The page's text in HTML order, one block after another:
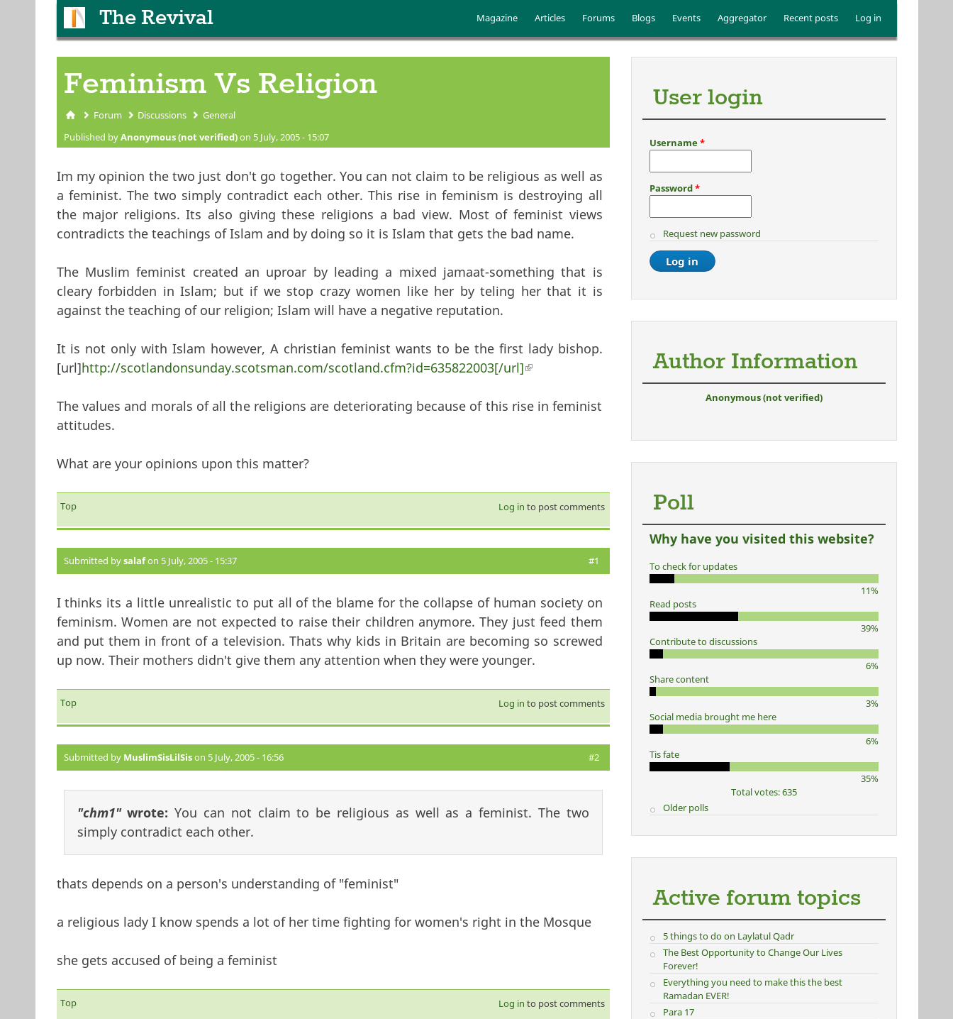
The Revival Main menu
Magazine Articles Forums Blogs Events Aggregator Recent posts Log in
Feminism Vs Religion
You are here
Forum Discussions General
Published byAnonymous (not verified)on 5 July, 2005 - 15:07
Im my opinion the two just don't go together. You can not claim to be religious as well as
a feminist. The two simply contradict each other. This rise in feminism is destroying all
the major religions. Its also giving these religions a bad view. Most of feminist views
contradicts the teachings of Islam and by doing so it is Islam that gets the bad name.
The Muslim feminist created an uproar by leading a mixed jamaat-something that is
cleary forbidden in Islam; but if we stop crazy women like her by teling her that it is
against the teaching of our religion; Islam will have a negative reputation.
It is not only with Islam however, A christian feminist wants to be the first lady bishop.
[url]http://scotlandonsunday.scotsman.com/scotland.cfm?id=635822003[/url](link is external)
The values and morals of all the religions are deteriorating because of this rise in feminist
attitudes.
What are your opinions upon this matter?
Top Log in to post comments
Submitted bysalafon 5 July, 2005 - 15:37 #1
I thinks its a little unrealistic to put all of the blame for the collapse of human society on
feminism. Women are not expected to raise their children anymore. They just feed them
and put them in front of a television. Thats why kids in Britain are becoming so screwed
up now. Their mothers didn't give them any attention when they were younger.
Top Log in to post comments
Submitted by MuslimSisLilSison 5 July, 2005 - 16:56 #2
"chm1"wrote:You can not claim to be religious as well as a feminist. The two
simply contradict each other.
thats depends on a person's understanding of "feminist"
a religious lady I know spends a lot of her time fighting for women's right in the Mosque
she gets accused of being a feminist
Top Log in to post comments
User login
Username*
Password*
Request new password
Author Information
Anonymous (not verified)
Poll
Why have you visited this website?
To check for updates
11%
Read posts
39%
Contribute to discussions
6%
Share content
3%
Social media brought me here
6%
Tis fate
35%
Total votes: 635
Older polls
Active forum topics
5 things to do on Laylatul Qadr
The Best Opportunity to Change Our Lives
Forever!
Everything you need to make this the best
Ramadan EVER!
Para 17